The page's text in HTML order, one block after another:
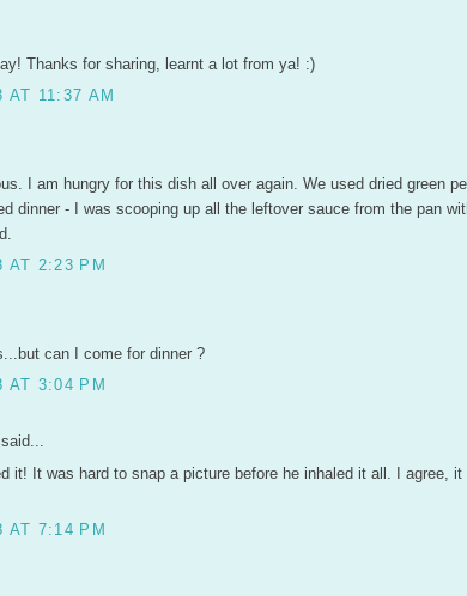
Thanks for sharing, learnt a lot from ya! :)
AT 11:37 AM
I am hungry for this dish all over again. We used dried green
dinner - I was scooping up all the leftover sauce from the pan
AT 2:23 PM
can I come for dinner ?
AT 3:04 PM
said...
it! It was hard to snap a picture before he inhaled it all. I agree,
AT 7:14 PM